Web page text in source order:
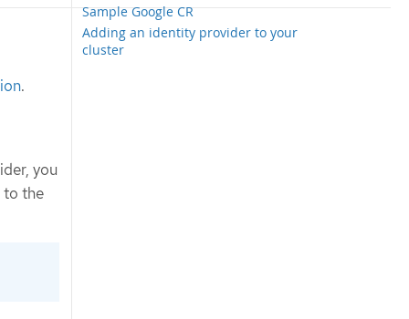
Sample Google CR
Adding an identity provider to your
cluster
.
you
to the